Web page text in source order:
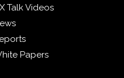
Talk Videos
Papers